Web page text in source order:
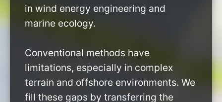
in wind energy engineering and
marine ecology.
Conventional methods have
limitations, especially in complex
terrain and offshore environments. We
fill these gaps by transferring the